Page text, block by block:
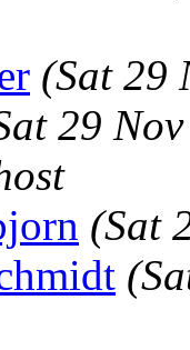
(Sat 29
29
(Sat